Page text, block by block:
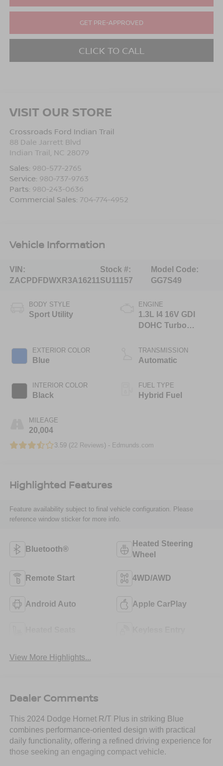
GET PRE-APPROVED
CLICK TO CALL
VISIT OUR STORE
Crossroads Ford Indian Trail
88 Dale Jarrett Blvd
Indian Trail NC 28079
Sales: 980-577-2765
Service: 980-737-9763
Parts: 980-243-0636
Commercial Sales: 704-774-4952
Vehicle Information
VIN:
ZACPDFDWXR3A16211
Stock #:
SU11157
Model Code:
GG7S49
BODY STYLE
Sport Utility
EXTERIOR COLOR
Blue
INTERIOR COLOR
Black
MILEAGE
20,004
ENGINE
1.3L I4 16V GDI
DOHC Turbo
TRANSMISSION
Automatic
FUEL TYPE
Hybrid Fuel
3.59 (22 Reviews) - Edmunds.com
Highlighted Features
Feature availability subject to final vehicle configuration. Please
reference window sticker for more info.
Bluetooth®
Heated Steering
Wheel
Remote Start 4WD/AWD
Android Auto Apple CarPlay
View More Highlights...
Dealer Comments
This 2024 Dodge Hornet R/T Plus in striking Blue
combines performance-oriented design with practical
daily functionality, offering a refined driving experience for
those seeking an engaging compact vehicle.